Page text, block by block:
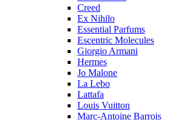
Creed
Ex Nihilo
Essential Parfums
Escentric Molecules
Giorgio Armani
Hermes
Jo Malone
La Lebo
Lattafa
Louis Vuitton
Marc-Antoine Barrois